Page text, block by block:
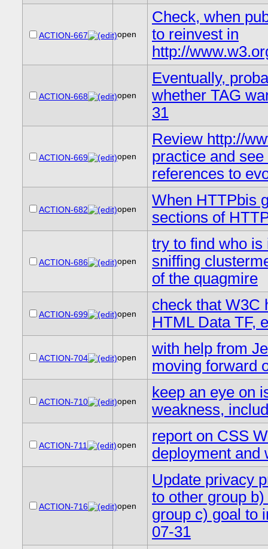
ACTION-667 open
Check, when
to reinvest in
http://
ACTION-668 open
Eventually,
whether TAG
31
ACTION-669 open
Review http://
practice and
references to
ACTION-682 open
When HTTPbis
sections of
ACTION-686 open
try to find who is
sniffing
of the quagmire
ACTION-699 open
check that W3C
HTML Data TF,
ACTION-704 open
with help from
moving forward
ACTION-710 open
keep an eye on
weakness,
ACTION-711 open
report on CSS
deployment and
ACTION-716 open
Update privacy
to other group
group c) goal to
07-31